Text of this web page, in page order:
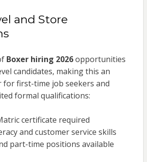
and Store
Boxer hiring 2026opportunities
candidates, making this an
for first-time job seekers and
formal qualifications:
certificate required
and customer service skills
part-time positions available